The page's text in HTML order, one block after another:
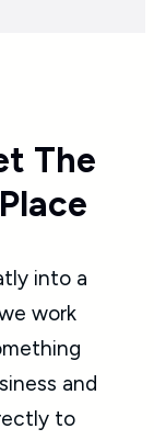
The
into a
work
and
to